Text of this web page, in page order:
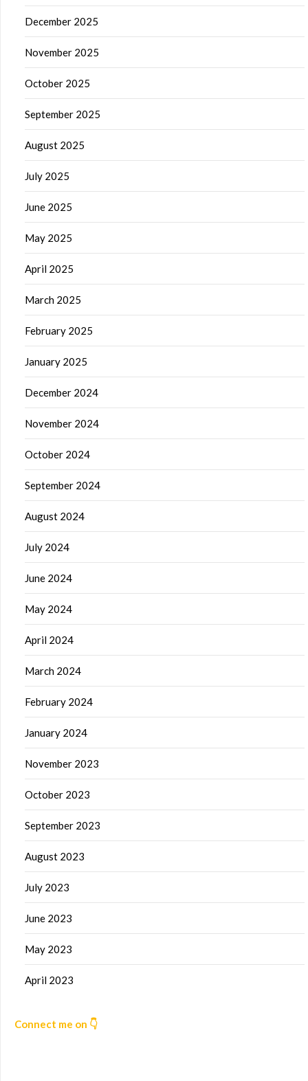
December 2025
November 2025
October 2025
September 2025
August 2025
July 2025
June 2025
May 2025
April 2025
March 2025
February 2025
January 2025
December 2024
November 2024
October 2024
September 2024
August 2024
July 2024
June 2024
May 2024
April 2024
March 2024
February 2024
January 2024
November 2023
October 2023
September 2023
August 2023
July 2023
June 2023
May 2023
April 2023
Connect me on 👇